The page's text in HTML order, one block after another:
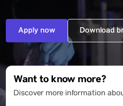
Apply now Download
Want to know more?
Discover more information